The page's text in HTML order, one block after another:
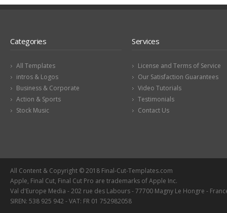
Categories
All Templates
intros & Logos
Business & Corporate
Action & Sports
Stock Music
Services
License and Terms of Service
Our Satisfaction Guarantees
Video Tutorials
Testimonials
Contact Us
All Content & Copyright © 2018 Final-Cut-Templates.com
Apple, Final Cut, Final Cut Pro are trademarks of Apple Inc.
Val d'Europe Media - 202 rue des Labours - 77700 Magny Le Hongre -
SIREN: 538 925 942 - VAT: FR 01 752982058